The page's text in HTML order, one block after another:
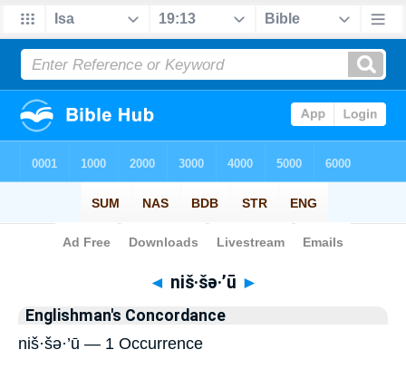
Bible> Strong's > Hebrew
◄ niš·šə·’ū ►
Englishman's Concordance
niš·šə·’ū — 1 Occurrence